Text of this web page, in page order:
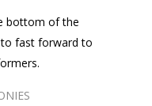
bottom of the
fast forward to